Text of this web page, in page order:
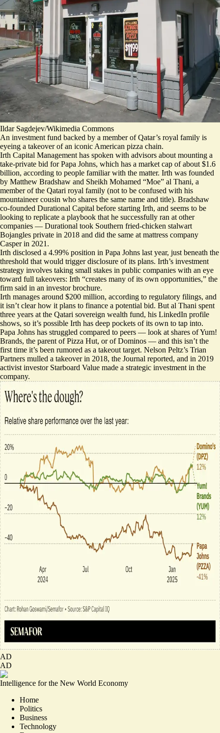
Ildar Sagdejev/Wikimedia Commons
An investment fund backed by a member of Qatar’s royal family is
eyeing a takeover of an iconic American pizza chain.
Irth Capital Management has spoken with advisors about mounting a
take-private bid for Papa Johns, which has a market cap of about $1.6
billion, according to people familiar with the matter. Irth was founded
by Matthew Bradshaw and Sheikh Mohamed “Moe” al Thani, a
member of the Qatari royal family (not to be confused with his
mountaineer cousin who shares the same name and title). Bradshaw
co-founded Durational Capital before starting Irth, and seems to be
looking to replicate a playbook that he successfully ran at other
companies — Durational took Southern fried-chicken stalwart
Bojangles private in 2018 and did the same at mattress company
Casper in 2021.
Irth disclosed a 4.99% position in Papa Johns last year, just beneath the
threshold that would trigger disclosure of its plans. Irth’s investment
strategy involves taking small stakes in public companies with an eye
toward full takeovers: Irth “creates many of its own opportunities,” the
firm said in an investor brochure.
Irth manages around $200 million, according to regulatory filings, and
it isn’t clear how it plans to finance a potential bid. But al Thani spent
three years at the Qatari sovereign wealth fund, his LinkedIn profile
shows, so it’s possible Irth has deep pockets of its own to tap into.
Papa Johns has struggled compared to peers — look at shares of Yum!
Brands, the parent of Pizza Hut, or of Dominos — and this isn’t the
first time it’s been rumored as a takeout target. Nelson Peltz’s Trian
Partners mulled a takeover in 2018, the Journal reported, and in 2019
activist investor Starboard Value made a strategic investment in the
company.
AD
AD
Intelligence for the New World Economy
Home
Politics
Business
Technology